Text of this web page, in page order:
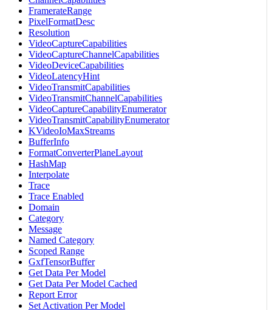
FramerateRange
PixelFormatDesc
Resolution
VideoCaptureCapabilities
VideoCaptureChannelCapabilities
VideoDeviceCapabilities
VideoLatencyHint
VideoTransmitCapabilities
VideoTransmitChannelCapabilities
VideoCaptureCapabilityEnumerator
VideoTransmitCapabilityEnumerator
KVideoIoMaxStreams
BufferInfo
FormatConverterPlaneLayout
HashMap
Interpolate
Trace
Trace Enabled
Domain
Category
Message
Named Category
Scoped Range
GxfTensorBuffer
Get Data Per Model
Get Data Per Model Cached
Report Error
Set Activation Per Model